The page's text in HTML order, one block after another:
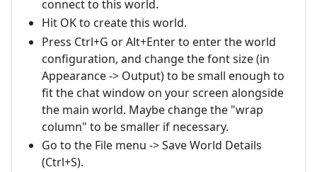
connect to this world.
Hit OK to create this world.
Press Ctrl+G or Alt+Enter to enter the world
configuration, and change the font size (in
Appearance -> Output) to be small enough to
fit the chat window on your screen alongside
the main world. Maybe change the "wrap
column" to be smaller if necessary.
Go to the File menu -> Save World Details
(Ctrl+S).